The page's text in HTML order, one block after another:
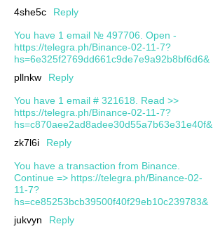
4she5c
Reply
You have 1 email № 497706. Open -
https://telegra.ph/Binance-02-11-7?
hs=6e325f2769dd661c9de7e9a92b8bf6d6&
pllnkw
Reply
You have 1 email # 321618. Read >>
https://telegra.ph/Binance-02-11-7?
hs=c870aee2ad8adee30d55a7b63e31e40f&
zk7l6i
Reply
You have a transaction from Binance.
Continue => https://telegra.ph/Binance-02-
11-7?
hs=ce85253bcb39500f40f29eb10c239783&
jukvyn
Reply